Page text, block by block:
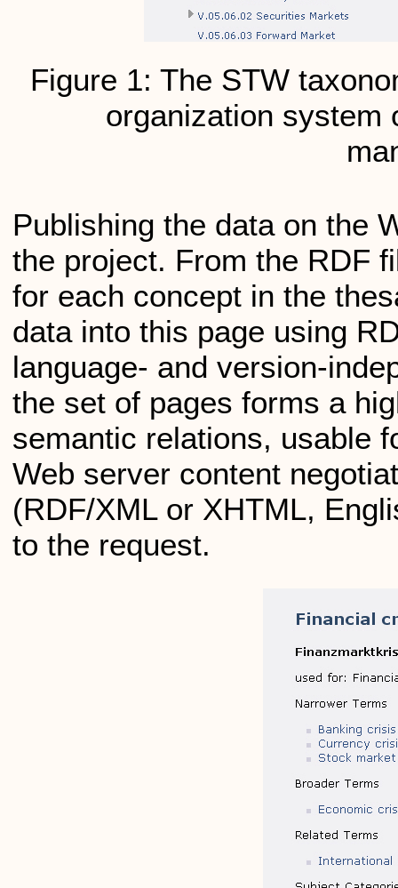
Figure 1: The STW
organization system
Publishing the data on the
the project. From the RDF
for each concept in the
data into this page using
language- and version-
the set of pages forms a
semantic relations, usable
Web server content
(RDF/XML or XHTML,
to the request.